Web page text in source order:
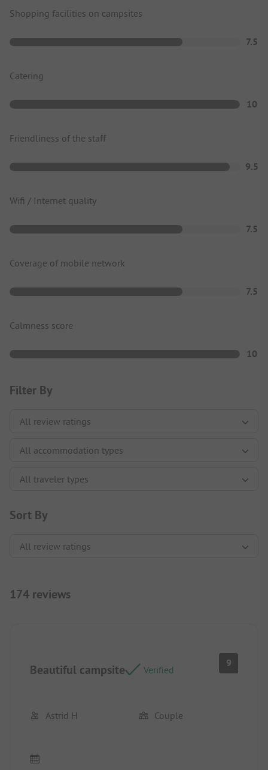
Shopping facilities on campsites
7.5
Catering
10
Friendliness of the staff
9.5
Wifi / Internet quality
7.5
Coverage of mobile network
7.5
Calmness score
10
Filter By
Sort By
174 reviews
Beautiful campsite Verified
9
Astrid H Couple